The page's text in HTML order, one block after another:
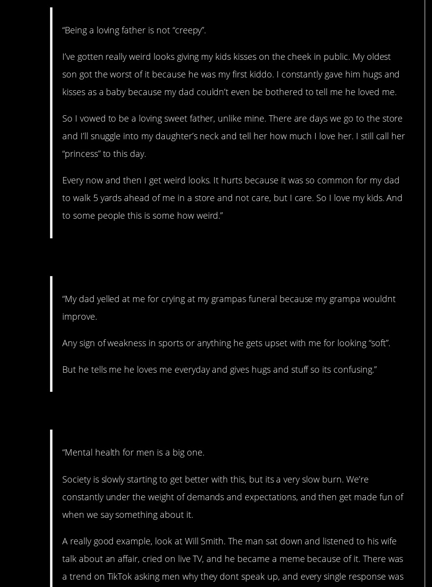
“Being a loving father is not “creepy”.
I’ve gotten really weird looks giving my kids kisses on the cheek in public. My oldest
son got the worst of it because he was my first kiddo. I constantly gave him hugs and
kisses as a baby because my dad couldn’t even be bothered to tell me he loved me.
So I vowed to be a loving sweet father, unlike mine. There are days we go to the store
and I’ll snuggle into my daughter’s neck and tell her how much I love her. I still call her
“princess” to this day.
Every now and then I get weird looks. It hurts because it was so common for my dad
to walk 5 yards ahead of me in a store and not care, but I care. So I love my kids. And
to some people this is some how weird.”
“My dad yelled at me for crying at my grampas funeral because my grampa wouldnt
improve.
Any sign of weakness in sports or anything he gets upset with me for looking “soft”.
But he tells me he loves me everyday and gives hugs and stuff so its confusing.”
“Mental health for men is a big one.
Society is slowly starting to get better with this, but its a very slow burn. We’re
constantly under the weight of demands and expectations, and then get made fun of
when we say something about it.
A really good example, look at Will Smith. The man sat down and listened to his wife
talk about an affair, cried on live TV, and he became a meme because of it. There was
a trend on TikTok asking men why they dont speak up, and every single response was